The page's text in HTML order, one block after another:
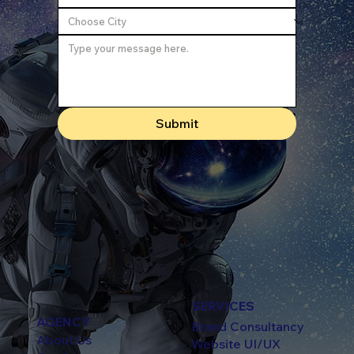
AGENCY
About Us
SERVICES
Brand Consultancy
Website UI/UX
Submit